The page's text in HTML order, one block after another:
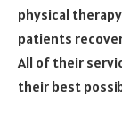
physical
patients
All of their
their best